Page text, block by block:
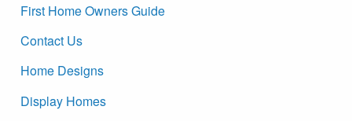
First Home Owners Guide
Contact Us
Home Designs
Display Homes